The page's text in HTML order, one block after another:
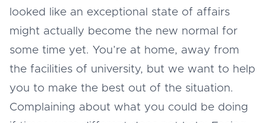
looked like an exceptional state of affairs
might actually become the new normal for
some time yet. You’re at home, away from
the facilities of university, but we want to help
you to make the best out of the situation.
Complaining about what you could be doing